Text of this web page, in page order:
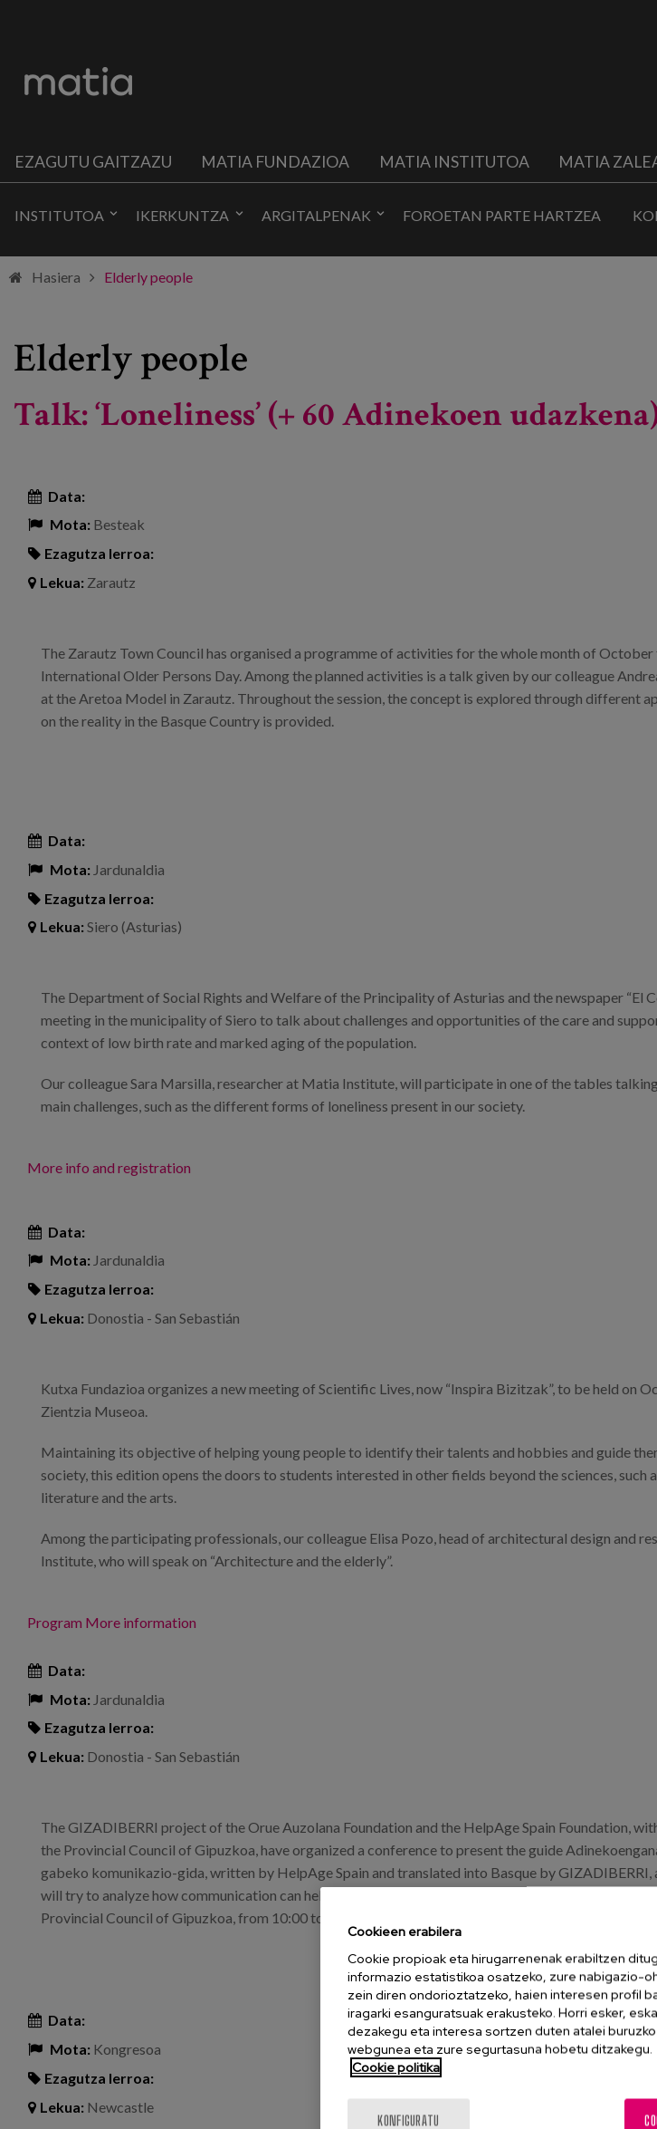
EZAGUTU GAITZAZU MATIA FUNDAZIOA MATIA INSTITUTOA MATIA
INSTITUTOA IKERKUNTZA ARGITALPENAK FOROETAN PARTE HARTZEA
Hasiera Elderly people
Elderly people
Talk: ‘Loneliness’ (+ 60 Adinekoen
Data:
Mota: Besteak
Ezagutza lerroa:
Lekua: Zarautz
The Zarautz Town Council has organised a programme of activities for the whole month of
International Older Persons Day. Among the planned activities is a talk given by our colleague
at the Aretoa Model in Zarautz. Throughout the session, the concept is explored through different
on the reality in the Basque Country is provided.
Data:
Mota: Jardunaldia
Ezagutza lerroa:
Lekua:Siero (Asturias)
The Department of Social Rights and Welfare of the Principality of Asturias and the newspaper “El
meeting in the municipality of Siero to talk about challenges and opportunities of the care and
context of low birth rate and marked aging of the population.
Our colleague Sara Marsilla, researcher at Matia Institute, will participate in one of the tables
main challenges, such as the different forms of loneliness present in our society.
More info and registration
Data:
Mota: Jardunaldia
Ezagutza lerroa:
Lekua: Donostia - San Sebastián
Kutxa Fundazioa organizes a new meeting of Scientific Lives, now “Inspira Bizitzak”, to be held on
Zientzia Museoa.
Maintaining its objective of helping young people to identify their talents and hobbies and guide
society, this edition opens the doors to students interested in other fields beyond the sciences, such
literature and the arts.
Among the participating professionals, our colleague Elisa Pozo, head of architectural design and
Institute, who will speak on “Architecture and the elderly”.
Program More information
Data:
Mota: Jardunaldia
Ezagutza lerroa:
Lekua: Donostia - San Sebastián
The GIZADIBERRI project of the Orue Auzolana Foundation and the HelpAge Spain Foundation,
the Provincial Council of Gipuzkoa, have organized a conference to present the guide
gabeko komunikazio-gida, written by HelpAge Spain and translated into Basque by GIZADIBERRI,
will try to analyze how communication can help to combat ageism. The event will take place in the
Provincial Council of Gipuzkoa, from 10:00 to 12:00.
Data:
Mota: Kongresoa
Ezagutza lerroa:
Lekua: Newcastle
Cookieen erabilera
Cookie propioak eta hirugarrenenak erabiltzen
informazio estatistikoa osatzeko, zure nabigazio-
zein diren ondorioztatzeko, haien interesen profil
iragarki esanguratsuak erakusteko. Horri esker,
dezakegu eta interesa sortzen duten atalei
webgunea eta zure segurtasuna hobetu ditzakegu.
Cookie politika
KONFIGURATU